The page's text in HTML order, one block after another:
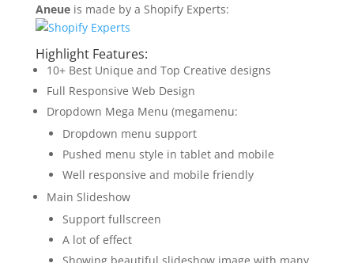
Aneueis made by a Shopify Experts:
Highlight Features:
10+ Best Unique and Top Creative designs
Full Responsive Web Design
Dropdown Mega Menu (megamenu:
Dropdown menu support
Pushed menu style in tablet and mobile
Well responsive and mobile friendly
Main Slideshow
Support fullscreen
A lot of effect